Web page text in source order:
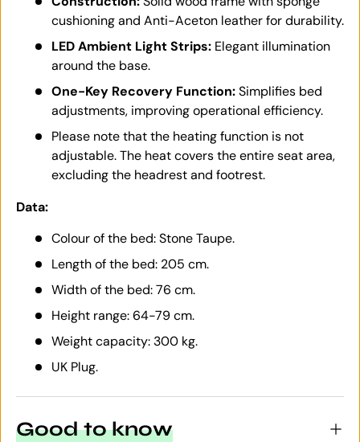
cushioning and Anti-Aceton leather for durability.
LED Ambient Light Strips: Elegant illumination
around the base.
One-Key Recovery Function:Simplifies bed
adjustments, improving operational efficiency.
Please note that the heating function is not
adjustable. The heat covers the entire seat area,
excluding the headrest and footrest.
Data:
Colour of the bed: Stone Taupe.
Length of the bed: 205 cm.
Width of the bed: 76 cm.
Height range: 64-79 cm.
Weight capacity: 300 kg.
UK Plug.
Good to know